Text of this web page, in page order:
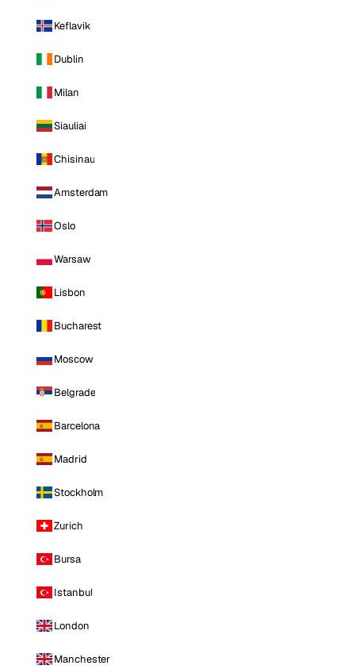
Keflavik
Dublin
Milan
Siauliai
Chisinau
Amsterdam
Oslo
Warsaw
Lisbon
Bucharest
Moscow
Belgrade
Barcelona
Madrid
Stockholm
Zurich
Bursa
Istanbul
London
Manchester